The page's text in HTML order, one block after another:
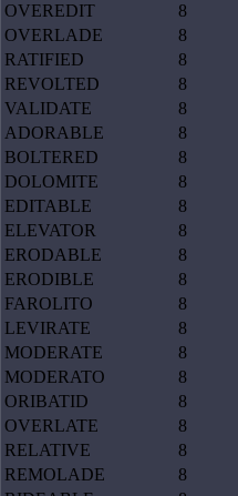
OVEREDIT
8
OVERLADE
8
RATIFIED
8
REVOLTED
8
VALIDATE
8
ADORABLE
8
BOLTERED
8
DOLOMITE
8
EDITABLE
8
ELEVATOR
8
ERODABLE
8
ERODIBLE
8
FAROLITO
8
LEVIRATE
8
MODERATE
8
MODERATO
8
ORIBATID
8
OVERLATE
8
RELATIVE
8
REMOLADE
8